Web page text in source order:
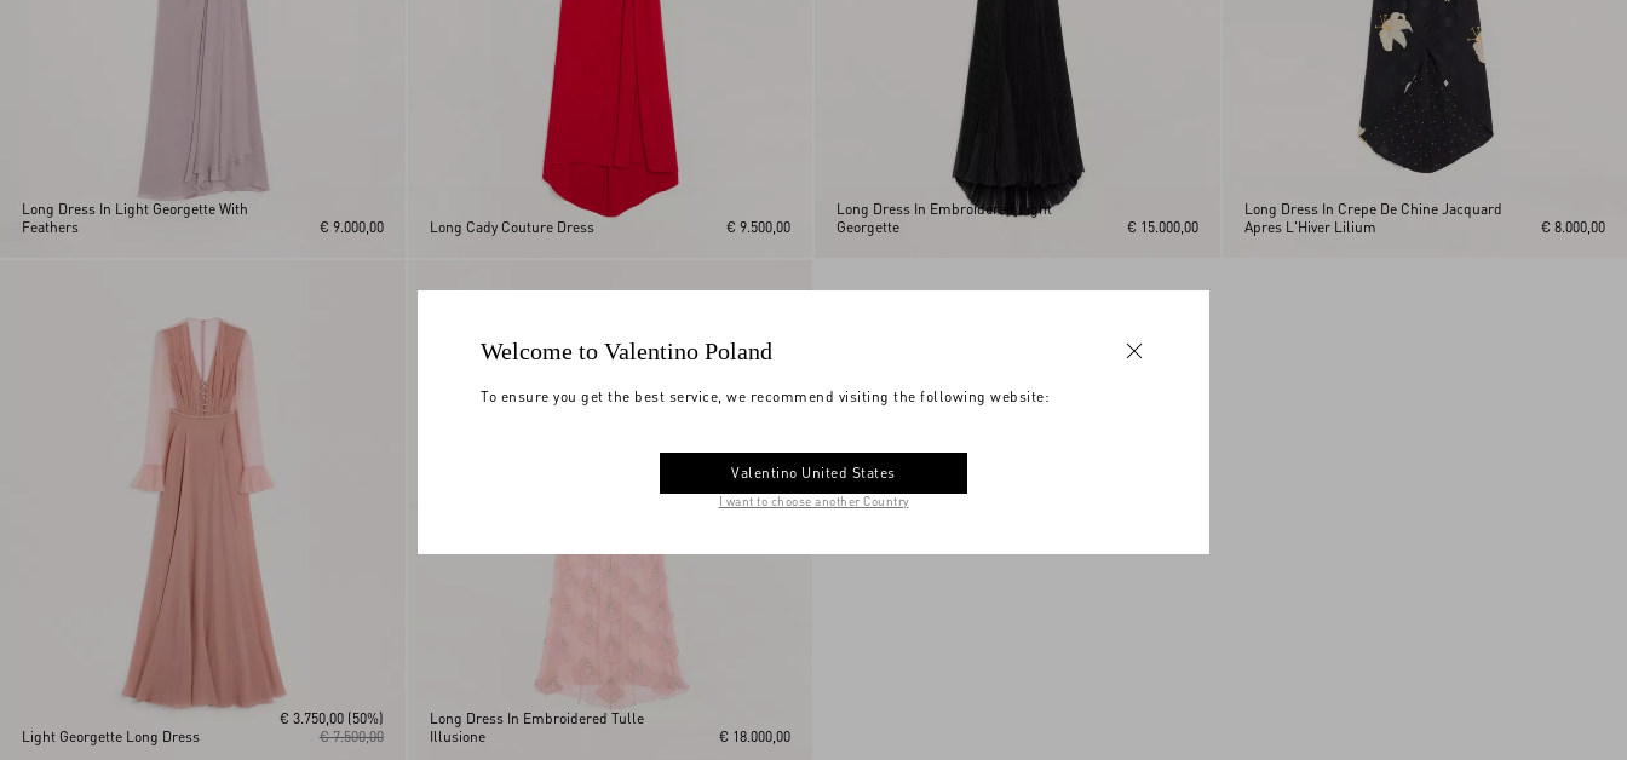
Long Dress In Light Georgette With
Feathers
€ 9.000,00 Long Cady Couture Dress € 9.500,00
Long Dress In Embroidered Light
Georgette
€ 15.000,00
Long Dress In Crepe De Chine Jacquard
Apres L'Hiver Lilium
€ 8.000,00
Light Georgette Long Dress € 7.500,00
€ 3.750,00 (50%)
Long Dress In Embroidered Tulle
Illusione
€ 18.000,00
Welcome to Valentino Poland
To ensure you get the best service, we recommend visiting the following website:
Valentino United States
I want to choose another Country